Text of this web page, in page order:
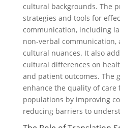
cultural backgrounds. The
strategies and tools for
communication, including
non-verbal
cultural nuances. It also
cultural differences on
and patient outcomes. The
enhance the quality of
populations by improving
reducing barriers to